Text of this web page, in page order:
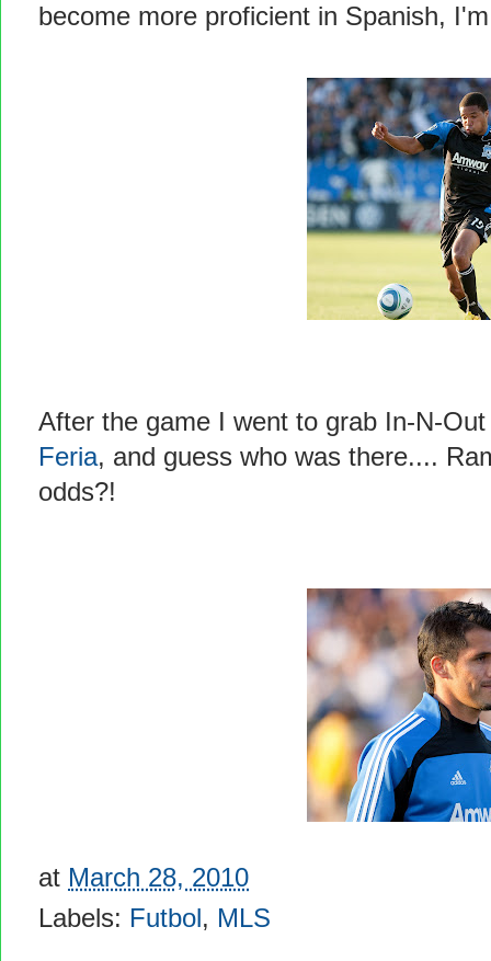
become more proficient in Spanish,
After the game I went to grab In-N-
Feria, and guess who was there....
odds?!
at March 28, 2010
Labels: Futbol, MLS